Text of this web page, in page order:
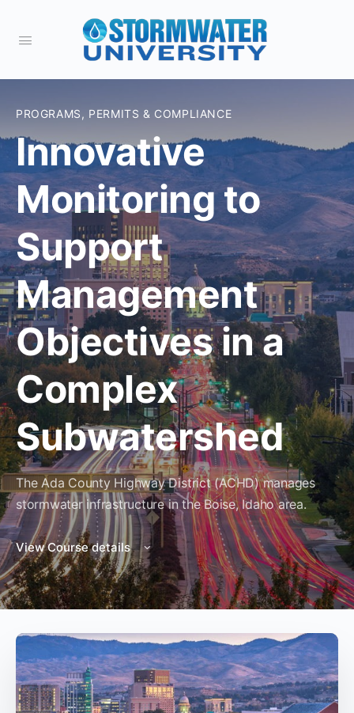
PROGRAMS, PERMITS & COMPLIANCE
Innovative
Monitoring to
Support
Management
Objectives in a
Complex
Subwatershed
The Ada County Highway District (ACHD) manages
stormwater infrastructure in the Boise, Idaho area.
View Course details